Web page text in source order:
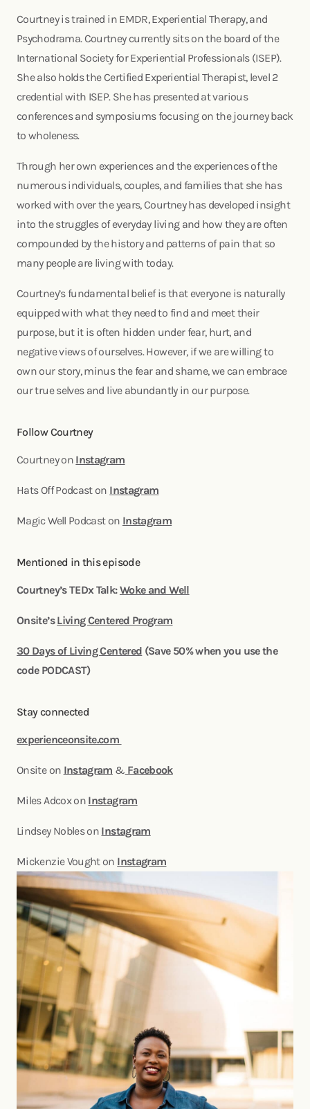
Courtney is trained in EMDR, Experiential Therapy, and
Psychodrama. Courtney currently sits on the board of the
International Society for Experiential Professionals (ISEP).
She also holds the Certified Experiential Therapist, level 2
credential with ISEP. She has presented at various
conferences and symposiums focusing on the journey back
to wholeness.
Through her own experiences and the experiences of the
numerous individuals, couples, and families that she has
worked with over the years, Courtney has developed insight
into the struggles of everyday living and how they are often
compounded by the history and patterns of pain that so
many people are living with today.
Courtney’s fundamental belief is that everyone is naturally
equipped with what they need to find and meet their
purpose, but it is often hidden under fear, hurt, and
negative views of ourselves. However, if we are willing to
own our story, minus the fear and shame, we can embrace
our true selves and live abundantly in our purpose.
Follow Courtney
Courtney on Instagram
Hats Off Podcast on Instagram
Magic Well Podcast on Instagram
Mentioned in this episode
Courtney’s TEDx Talk:Woke and Well
Onsite’sLiving Centered Program
30 Days of Living Centered (Save 50% when you use the
code PODCAST)
Stay connected
experienceonsite.com
Onsite on Instagram & Facebook
Miles Adcox on Instagram
Lindsey Nobles on Instagram
Mickenzie Vought on Instagram